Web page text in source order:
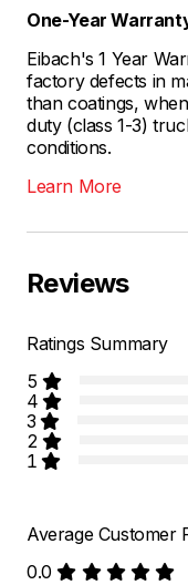
One-Year
Eibach's 1 Year
factory defects in
than coatings,
duty (class 1-3)
conditions.
Learn More
Reviews
Ratings Summary
5
4
3
2
1
Average Customer
0.0